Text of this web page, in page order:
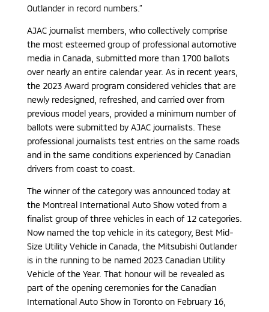
Outlander in record numbers.”
AJAC journalist members, who collectively comprise
the most esteemed group of professional automotive
media in Canada, submitted more than 1700 ballots
over nearly an entire calendar year. As in recent years,
the 2023 Award program considered vehicles that are
newly redesigned, refreshed, and carried over from
previous model years, provided a minimum number of
ballots were submitted by AJAC journalists. These
professional journalists test entries on the same roads
and in the same conditions experienced by Canadian
drivers from coast to coast.
The winner of the category was announced today at
the Montreal International Auto Show voted from a
finalist group of three vehicles in each of 12 categories.
Now named the top vehicle in its category, Best Mid-
Size Utility Vehicle in Canada, the Mitsubishi Outlander
is in the running to be named 2023 Canadian Utility
Vehicle of the Year. That honour will be revealed as
part of the opening ceremonies for the Canadian
International Auto Show in Toronto on February 16,